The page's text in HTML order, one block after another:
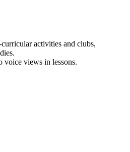
activities and clubs,
voice views in lessons.